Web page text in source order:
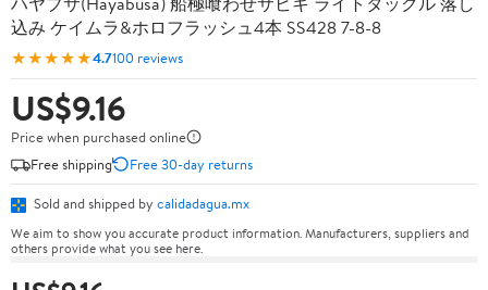
込み ケイムラ&ホロフラッシュ4本 SS428 7-8-8
★★★★★4.7100 reviews
US$9.16
Price when purchased online
Free shipping
Free 30-day returns
Sold and shipped by calidadagua.mx
We aim to show you accurate product information. Manufacturers, suppliers and
others provide what you see here.